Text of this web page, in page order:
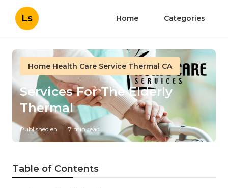
Ls Home Categories
Home Health Care Service Thermal CA
Services For The Elderly
Thermal
Published en 7 min read
Table of Contents